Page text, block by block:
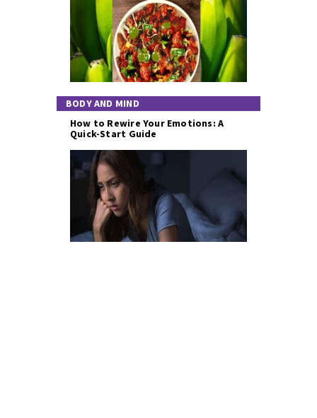
BODY AND MIND
How to Rewire Your Emotions: A
Quick-Start Guide